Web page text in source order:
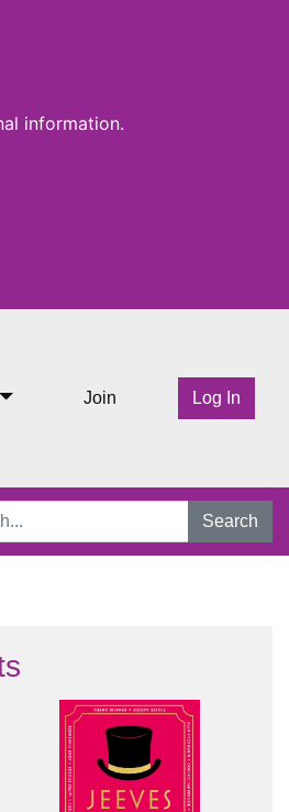
information.
Join Log In
Search